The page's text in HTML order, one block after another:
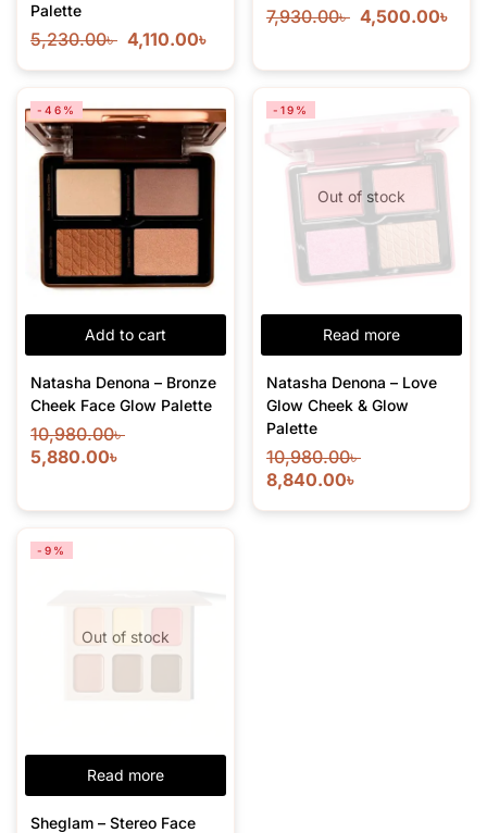
Palette
5,230.00৳ 4,110.00৳
7,930.00৳ 4,500.00৳
Add to cart
-46%
Natasha Denona – Bronze
Cheek Face Glow Palette
10,980.00৳
5,880.00৳
Out of stock
Read more
-19%
Natasha Denona – Love
Glow Cheek & Glow
Palette
10,980.00৳
8,840.00৳
Out of stock
Read more
-9%
Sheglam – Stereo Face